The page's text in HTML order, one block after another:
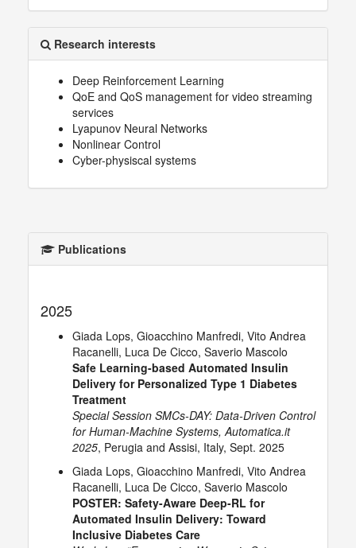
Research interests
Deep Reinforcement Learning
QoE and QoS management for video streaming
services
Lyapunov Neural Networks
Nonlinear Control
Cyber-physiscal systems
Publications
2025
Giada Lops, Gioacchino Manfredi, Vito Andrea
Racanelli, Luca De Cicco, Saverio Mascolo
Safe Learning-based Automated Insulin
Delivery for Personalized Type 1 Diabetes
Treatment
Special Session SMCs-DAY: Data-Driven Control
for Human-Machine Systems, Automatica.it
2025, Perugia and Assisi, Italy, Sept. 2025
Giada Lops, Gioacchino Manfredi, Vito Andrea
Racanelli, Luca De Cicco, Saverio Mascolo
POSTER: Safety-Aware Deep-RL for
Automated Insulin Delivery: Toward
Inclusive Diabetes Care